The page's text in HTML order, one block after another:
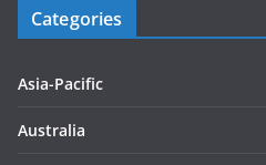
Categories
Asia-Pacific
Australia